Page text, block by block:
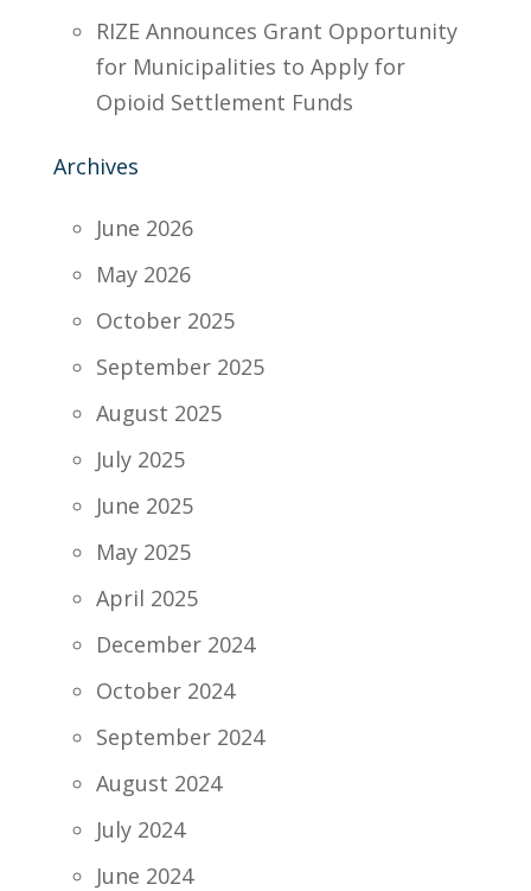
RIZE Announces Grant Opportunity
for Municipalities to Apply for
Opioid Settlement Funds
Archives
June 2026
May 2026
October 2025
September 2025
August 2025
July 2025
June 2025
May 2025
April 2025
December 2024
October 2024
September 2024
August 2024
July 2024
June 2024